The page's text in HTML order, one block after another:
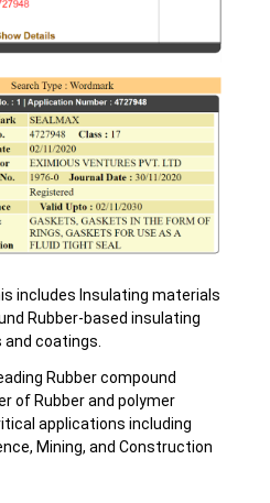
includes Insulating materials
Rubber-based insulating
coatings.
Rubber compound
of Rubber and polymer
applications including
Mining, and Construction